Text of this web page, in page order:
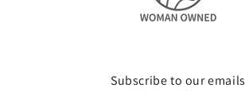
Subscribe to our emails